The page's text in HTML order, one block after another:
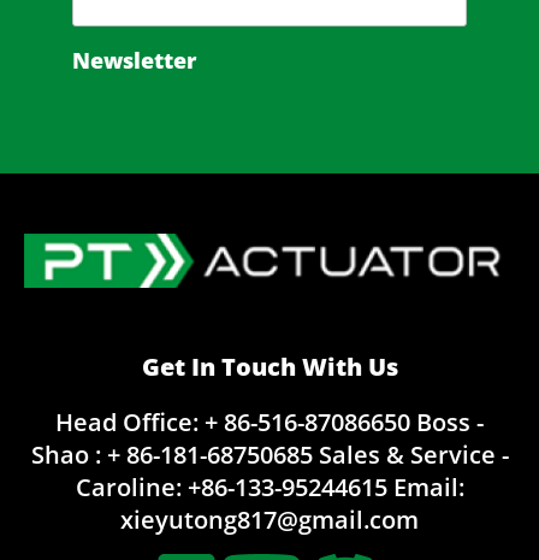
Newsletter
Get In Touch With Us
Head Office: + 86-516-87086650 Boss -
Shao : + 86-181-68750685Sales & Service -
Caroline:+86-133-95244615Email:
xieyutong817@gmail.com